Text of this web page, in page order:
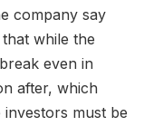
company say
while the
even in
after, which
must be